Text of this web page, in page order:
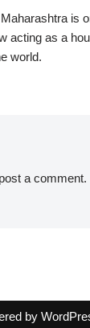
is
acting as a
world.
a comment.
by